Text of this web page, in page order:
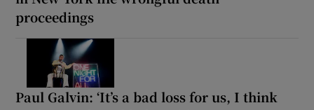
proceedings
Paul Galvin: ‘It’s a bad loss for us, I think